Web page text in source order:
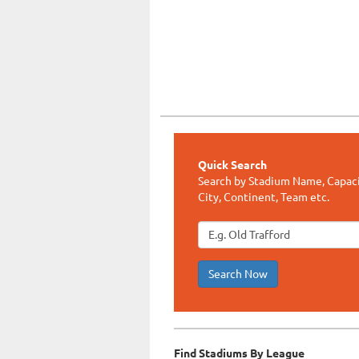
Quick Search
Search by Stadium Name,
City, Continent, Team etc.
Search Now
Find Stadiums By League